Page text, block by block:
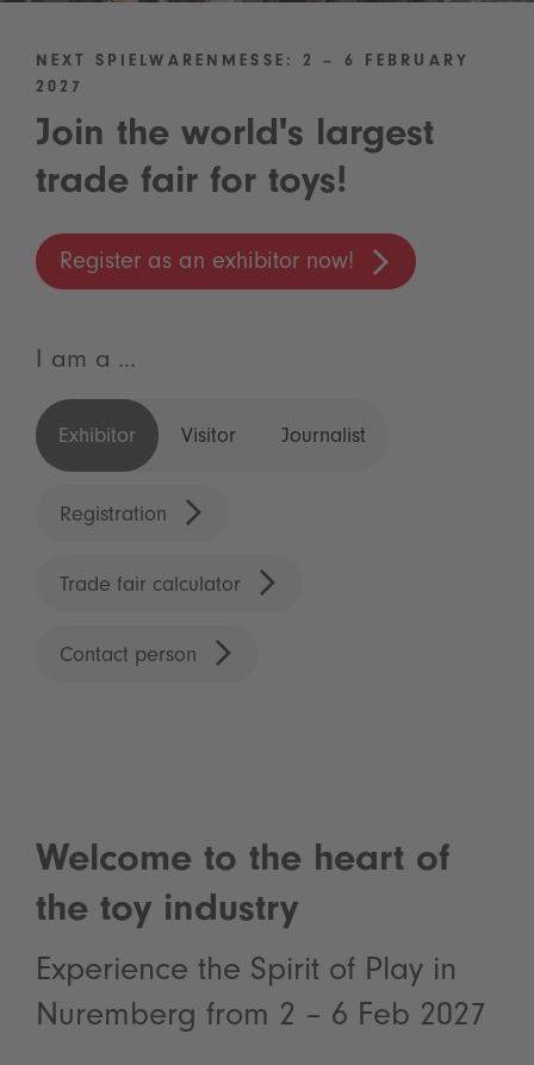
NEXT SPIELWARENMESSE: 2 – 6 FEBRUARY
2027
Join the world's largest
trade fair for toys!
Register as an exhibitor now!
I am a ...
Exhibitor Visitor Journalist
Registration
Trade fair calculator
Contact person
Welcome to the heart of
the toy industry
Experience the Spirit of Play in
Nuremberg from 2 – 6 Feb 2027